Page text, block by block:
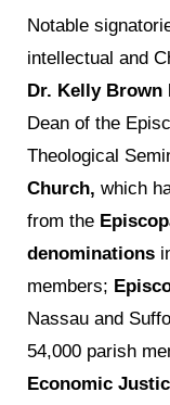
Notable
intellectual and
Dr. Kelly Brown
Dean of the
Theological
Church, which
from the
denominations
members;
Nassau and
54,000 parish
Economic